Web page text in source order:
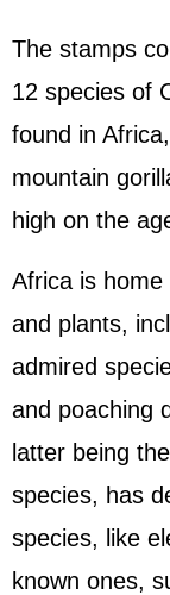
The stamps
12 species of
found in
mountain
high on the
Africa is
and plants,
admired
and poaching
latter being
species, has
species, like
known ones,